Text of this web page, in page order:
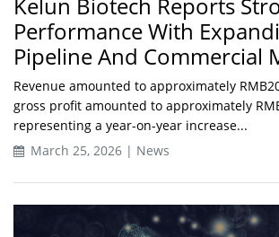
Kelun Biotech Reports
Performance With
Pipeline And Commercial
Revenue amounted to approximately
gross profit amounted to approximately
representing a year-on-year increase...
March 25, 2026 | News